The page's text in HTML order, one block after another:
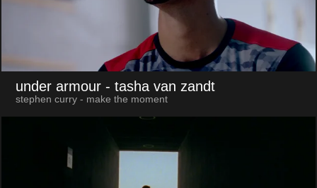
under armour - tasha van zandt
stephen curry - make the moment